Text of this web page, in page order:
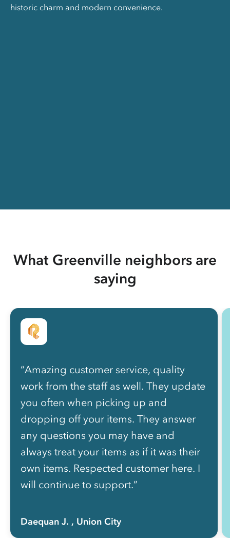
historic charm and modern convenience.
What Greenville neighbors are
saying
“Amazing customer service, quality
work from the staff as well. They update
you often when picking up and
dropping off your items. They answer
any questions you may have and
always treat your items as if it was their
own items. Respected customer here. I
will continue to support.”
Daequan J. , Union City